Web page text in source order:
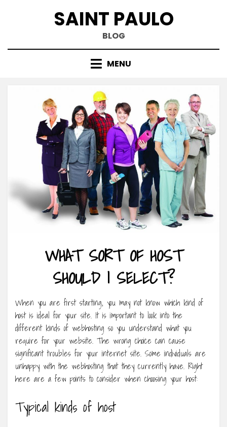
SAINT PAULO
BLOG
MENU
WHAT SORT OF HOST
SHOULD I SELECT?
When you are first starting, you may not know which kind of
host is ideal for your site. It is important to look into the
different kinds of webhosting so you understand what you
require for your website. The wrong choice can cause
significant troubles for your internet site. Some individuals are
unhappy with the webhosting that they currently have. Right
here are a few points to consider when choosing your host:
Typical kinds of host